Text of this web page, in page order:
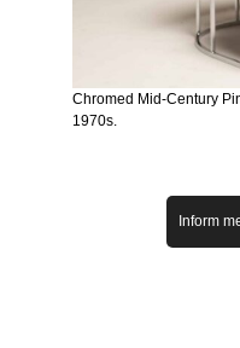
Chromed Mid-Century
1970s.
Inform